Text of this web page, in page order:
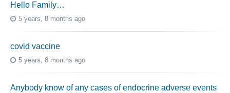
Hello Family…
5 years, 8 months ago
covid vaccine
5 years, 8 months ago
Anybody know of any cases of endocrine adverse events